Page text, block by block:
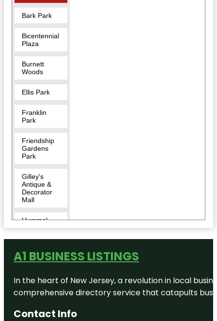
Bark Park
Bicentennial
Plaza
Burnett
Woods
Ellis Park
Franklin
Park
Friendship
Gardens
Park
Gilley's
Antique &
Decorator
Mall
Hummel
Park
Zoo
Krannert
Park
Township
A1 BUSINESS LISTINGS
In the heart of New Jersey, a revolution in local
comprehensive directory service that catapults
Contact Info